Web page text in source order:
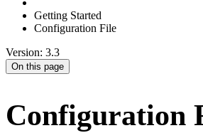
Getting Started
Configuration File
Version: 3.3
On this page
Configuration